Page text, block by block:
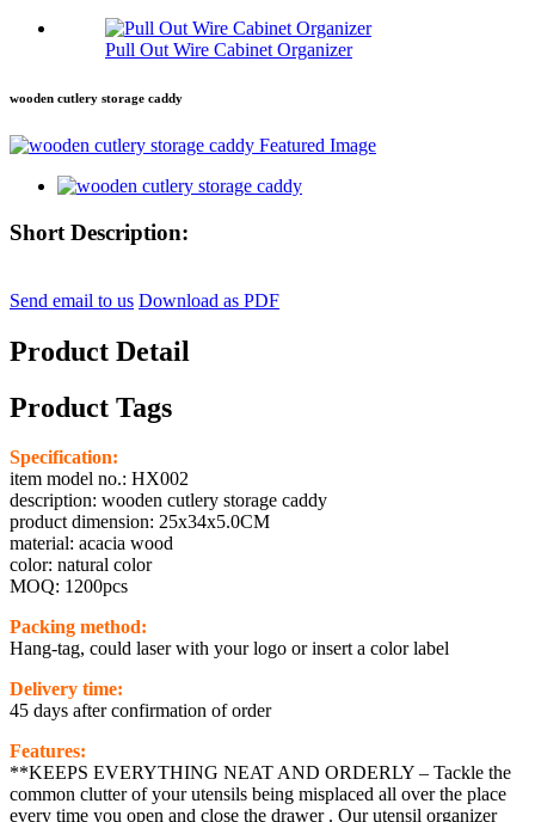
Pull Out Wire Cabinet Organizer
wooden cutlery storage caddy
Short Description:
Send email to us Download as PDF
Product Detail
Product Tags
Specification:
item model no.: HX002
description: wooden cutlery storage caddy
product dimension: 25x34x5.0CM
material: acacia wood
color: natural color
MOQ: 1200pcs
Packing method:
Hang-tag, could laser with your logo or insert a color label
Delivery time:
45 days after confirmation of order
Features:
**KEEPS EVERYTHING NEAT AND ORDERLY – Tackle the
common clutter of your utensils being misplaced all over the place
every time you open and close the drawer . Our utensil organizer